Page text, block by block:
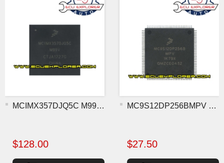
MCIMX357DJQ5C M99V BGA MC
$128.00
MC9S12DP256BMPV 1K79X MCU
$27.50